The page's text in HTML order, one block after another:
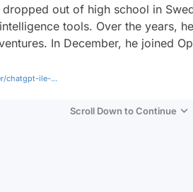
out of high school in
tools. Over the years,
In December, he joined
chatgpt-ile-...
Scroll Down to Continue